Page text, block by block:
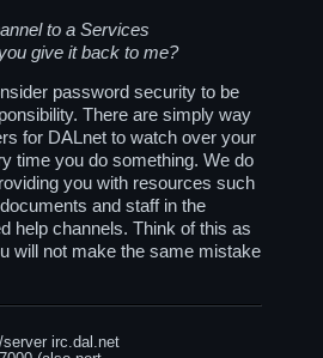
to a Services
give it back to me?
password security to be
There are simply way
for DALnet to watch over your
time you do something. We do
you with resources such
and staff in the
help channels. Think of this as
will not make the same mistake
/server irc.dal.net